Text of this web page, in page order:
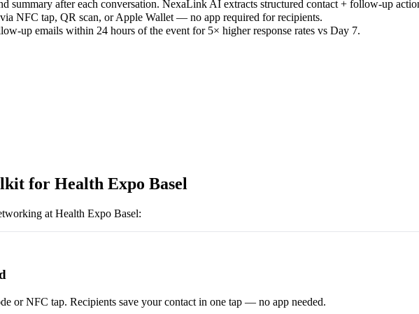
summary after each conversation. NexaLink AI extracts structured contact + follow-up
NFC tap, QR scan, or Apple Wallet — no app required for recipients.
up emails within 24 hours of the event for 5× higher response rates vs Day 7.
for Health Expo Basel
at Health Expo Basel:
or NFC tap. Recipients save your contact in one tap — no app needed.